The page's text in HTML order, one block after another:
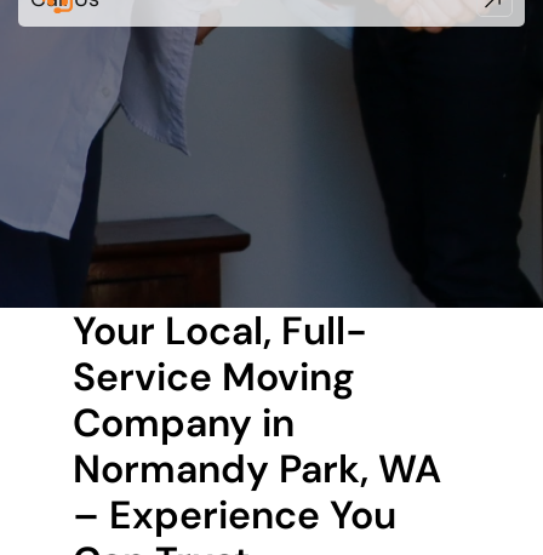
Your Local, Full-
Service Moving
Company in
Normandy Park, WA
– Experience You